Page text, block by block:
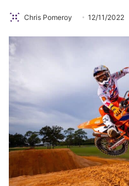
Chris Pomeroy 12/11/2022